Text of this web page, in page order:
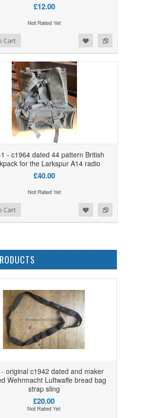
£12.00
Cart
- c1964 dated 44 pattern British
for the Larkspur A14 radio
£40.00
Cart
original c1942 dated and maker
Wehrmacht Luftwaffe bread bag
strap sling
£20.00